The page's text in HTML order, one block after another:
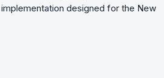
designed for the New